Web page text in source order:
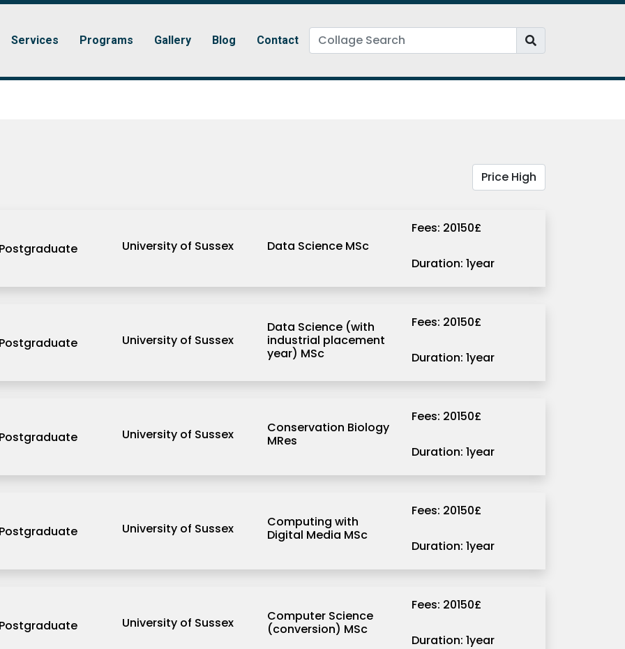
Services Programs Gallery Blog Contact
Postgraduate University of Sussex Data Science MSc
Fees: 20150£
Duration: 1year
Postgraduate University of Sussex
Data Science (with
industrial placement
year) MSc
Fees: 20150£
Duration: 1year
Postgraduate University of Sussex
Conservation Biology
MRes
Fees: 20150£
Duration: 1year
Postgraduate University of Sussex
Computing with
Digital Media MSc
Fees: 20150£
Duration: 1year
Postgraduate University of Sussex
Computer Science
(conversion) MSc
Fees: 20150£
Duration: 1year